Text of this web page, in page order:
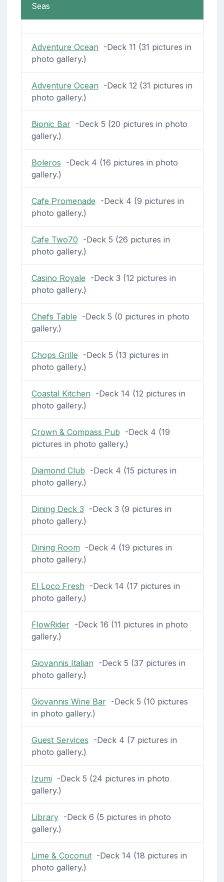
Seas
Adventure Ocean -Deck 11 (31 pictures in
photo gallery.)
Adventure Ocean -Deck 12 (31 pictures in
photo gallery.)
Bionic Bar-Deck 5 (20 pictures in photo
gallery.)
Boleros -Deck 4 (16 pictures in photo
gallery.)
Cafe Promenade -Deck 4 (9 pictures in
photo gallery.)
Cafe Two70 -Deck 5 (26 pictures in
photo gallery.)
Casino Royale -Deck 3 (12 pictures in
photo gallery.)
Chefs Table -Deck 5 (0 pictures in photo
gallery.)
Chops Grille -Deck 5 (13 pictures in
photo gallery.)
Coastal Kitchen -Deck 14 (12 pictures in
photo gallery.)
Crown & Compass Pub -Deck 4 (19
pictures in photo gallery.)
Diamond Club -Deck 4 (15 pictures in
photo gallery.)
Dining Deck 3 -Deck 3 (9 pictures in
photo gallery.)
Dining Room -Deck 4 (19 pictures in
photo gallery.)
El Loco Fresh -Deck 14 (17 pictures in
photo gallery.)
FlowRider-Deck 16 (11 pictures in photo
gallery.)
Giovannis Italian -Deck 5 (37 pictures in
photo gallery.)
Giovannis Wine Bar-Deck 5 (10 pictures
in photo gallery.)
Guest Services -Deck 4 (7 pictures in
photo gallery.)
Izumi -Deck 5 (24 pictures in photo
gallery.)
Library-Deck 6 (5 pictures in photo
gallery.)
Lime & Coconut-Deck 14 (18 pictures in
photo gallery.)